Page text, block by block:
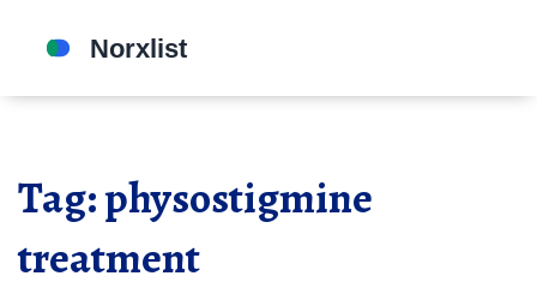
Tag: physostigmine
treatment